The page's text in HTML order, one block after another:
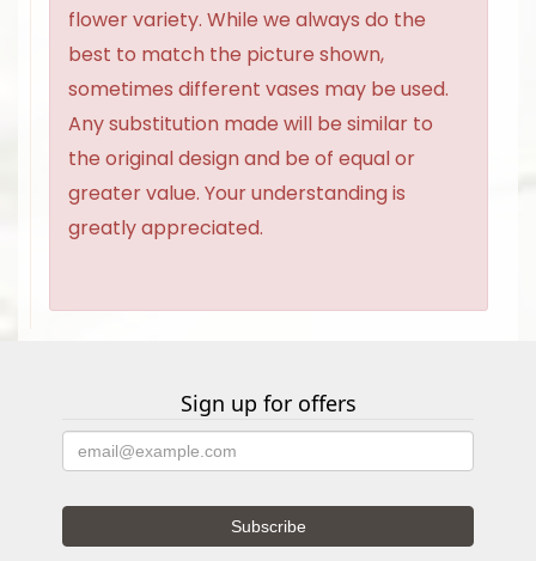
flower variety. While we always do the
best to match the picture shown,
sometimes different vases may be used.
Any substitution made will be similar to
the original design and be of equal or
greater value. Your understanding is
greatly appreciated.
Sign up for offers